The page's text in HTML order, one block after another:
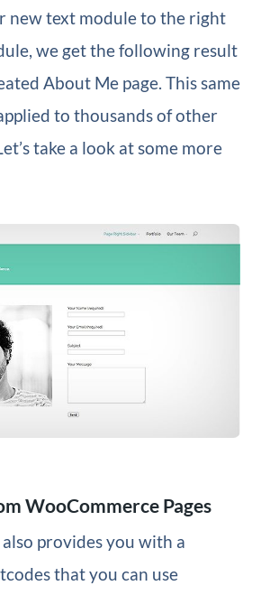
new text module to the right
we get the following result
About Me page. This same
to thousands of other
take a look at some more
WooCommerce Pages
provides you with a
that you can use